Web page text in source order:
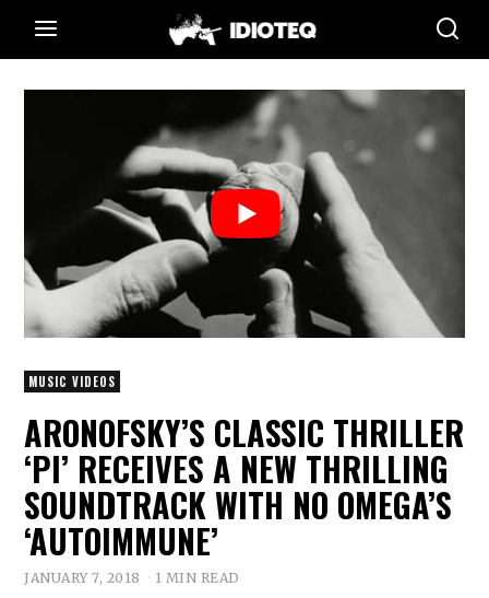
MUSIC VIDEOS
ARONOFSKY’S CLASSIC THRILLER
‘PI’ RECEIVES A NEW THRILLING
SOUNDTRACK WITH NO OMEGA’S
‘AUTOIMMUNE’
JANUARY 7, 2018 1 MIN READ